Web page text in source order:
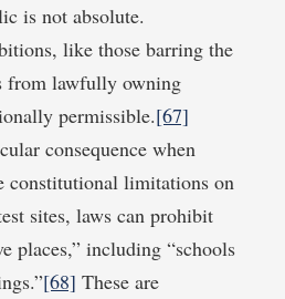
is not absolute.
like those barring the
from lawfully owning
permissible.[67]
consequence when
constitutional limitations on
sites, laws can prohibit
places,” including “schools
[68] These are